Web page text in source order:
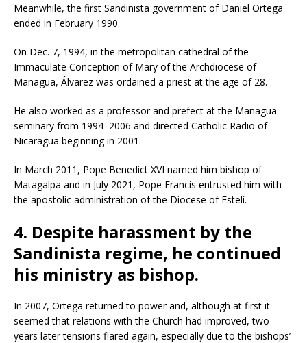
Meanwhile, the first Sandinista government of Daniel Ortega
ended in February 1990.
On Dec. 7, 1994, in the metropolitan cathedral of the
Immaculate Conception of Mary of the Archdiocese of
Managua, Álvarez was ordained a priest at the age of 28.
He also worked as a professor and prefect at the Managua
seminary from 1994–2006 and directed Catholic Radio of
Nicaragua beginning in 2001.
In March 2011, Pope Benedict XVI named him bishop of
Matagalpa and in July 2021, Pope Francis entrusted him with
the apostolic administration of the Diocese of Estelí.
4. Despite harassment by the
Sandinista regime, he continued
his ministry as bishop.
In 2007, Ortega returned to power and, although at first it
seemed that relations with the Church had improved, two
years later tensions flared again, especially due to the bishops’